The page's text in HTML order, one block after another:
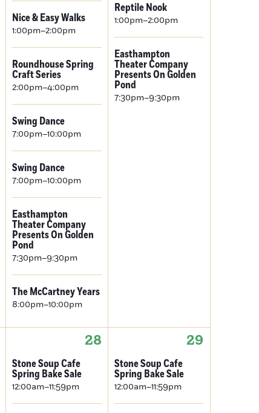
Nice & Easy Walks
1:00pm–2:00pm
Roundhouse Spring
Craft Series
2:00pm–4:00pm
Swing Dance
7:00pm–10:00pm
Swing Dance
7:00pm–10:00pm
Easthampton
Theater Company
Presents On Golden
Pond
7:30pm–9:30pm
The McCartney Years
8:00pm–10:00pm
Reptile Nook
1:00pm–2:00pm
Easthampton
Theater Company
Presents On Golden
Pond
7:30pm–9:30pm
28
Stone Soup Cafe
Spring Bake Sale
12:00am–11:59pm
29
Stone Soup Cafe
Spring Bake Sale
12:00am–11:59pm